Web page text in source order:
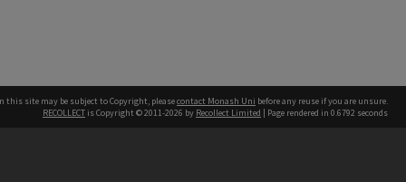
this site may be subject to Copyright, pleasecontact Monash Uni before any reuse if you are unsure.
RECOLLECT is Copyright © 2011-2026 by Recollect Limited | Page rendered in 0.6792 seconds